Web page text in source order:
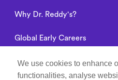
We use cookies to enhance
functionalities, analyse
Why Dr. Reddy's?
Global Early Careers
Alumni connect